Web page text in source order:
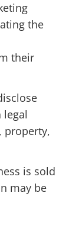
the
their
property,
is sold
may be